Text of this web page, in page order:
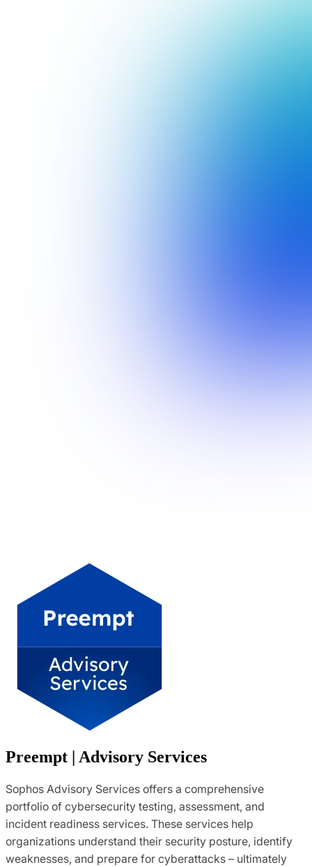
Preempt | Advisory Services
Sophos Advisory Services offers a comprehensive
portfolio of cybersecurity testing, assessment, and
incident readiness services. These services help
organizations understand their security posture, identify
weaknesses, and prepare for cyberattacks – ultimately